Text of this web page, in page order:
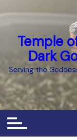
Temple
Dark
Serving the